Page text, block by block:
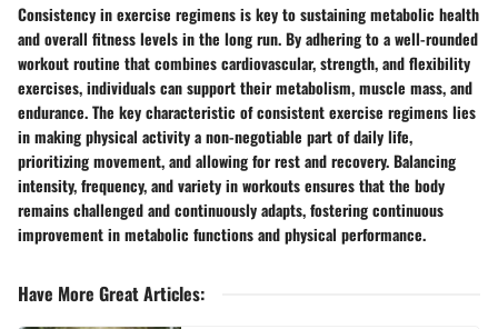
Consistency in exercise regimens is key to sustaining metabolic health
and overall fitness levels in the long run. By adhering to a well-rounded
workout routine that combines cardiovascular, strength, and flexibility
exercises, individuals can support their metabolism, muscle mass, and
endurance. The key characteristic of consistent exercise regimens lies
in making physical activity a non-negotiable part of daily life,
prioritizing movement, and allowing for rest and recovery. Balancing
intensity, frequency, and variety in workouts ensures that the body
remains challenged and continuously adapts, fostering continuous
improvement in metabolic functions and physical performance.
Have More Great Articles: